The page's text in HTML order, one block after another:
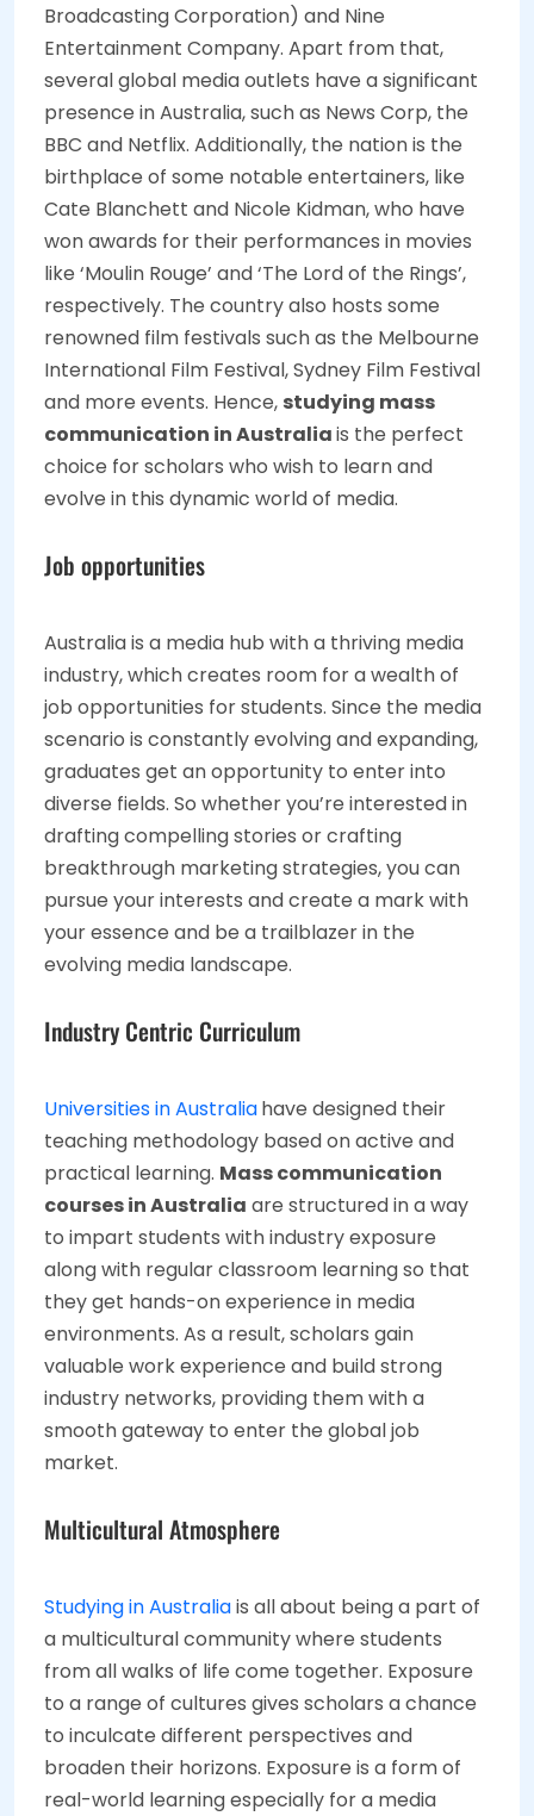
Broadcasting Corporation) and Nine
Entertainment Company. Apart from that,
several global media outlets have a significant
presence in Australia, such as News Corp, the
BBC and Netflix. Additionally, the nation is the
birthplace of some notable entertainers, like
Cate Blanchett and Nicole Kidman, who have
won awards for their performances in movies
like ‘Moulin Rouge’ and ‘The Lord of the Rings’,
respectively. The country also hosts some
renowned film festivals such as the Melbourne
International Film Festival, Sydney Film Festival
and more events. Hence, studying mass
communication in Australiais the perfect
choice for scholars who wish to learn and
evolve in this dynamic world of media.
Job opportunities
Australia is a media hub with a thriving media
industry, which creates room for a wealth of
job opportunities for students. Since the media
scenario is constantly evolving and expanding,
graduates get an opportunity to enter into
diverse fields. So whether you’re interested in
drafting compelling stories or crafting
breakthrough marketing strategies, you can
pursue your interests and create a mark with
your essence and be a trailblazer in the
evolving media landscape.
Industry Centric Curriculum
Universities in Australiahave designed their
teaching methodology based on active and
practical learning. Mass communication
courses in Australia are structured in a way
to impart students with industry exposure
along with regular classroom learning so that
they get hands-on experience in media
environments. As a result, scholars gain
valuable work experience and build strong
industry networks, providing them with a
smooth gateway to enter the global job
market.
Multicultural Atmosphere
Studying in Australiais all about being a part of
a multicultural community where students
from all walks of life come together. Exposure
to a range of cultures gives scholars a chance
to inculcate different perspectives and
broaden their horizons. Exposure is a form of
real-world learning especially for a media